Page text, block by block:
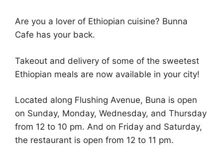
Are you a lover of Ethiopian cuisine? Bunna
Cafe has your back.
Takeout and delivery of some of the sweetest
Ethiopian meals are now available in your city!
Located along Flushing Avenue, Buna is open
on Sunday, Monday, Wednesday, and Thursday
from 12 to 10 pm. And on Friday and Saturday,
the restaurant is open from 12 to 11 pm.